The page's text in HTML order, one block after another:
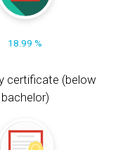
18.99 %
certificate (below
bachelor)